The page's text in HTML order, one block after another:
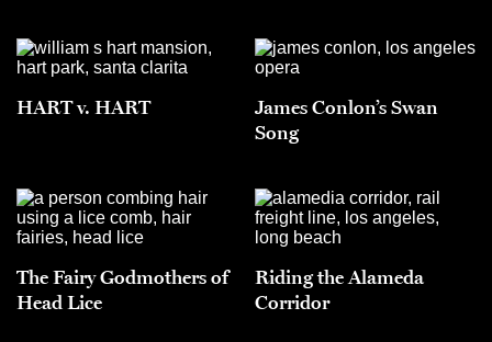
HART v. HART
James Conlon’s Swan
Song
The Fairy Godmothers of
Head Lice
Riding the Alameda
Corridor